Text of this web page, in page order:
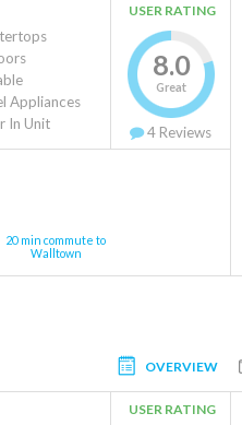
Appliances
In Unit
USER RATING
8.0
Great
4 Reviews
20 min commute to
Walltown
OVERVIEW
USER RATING